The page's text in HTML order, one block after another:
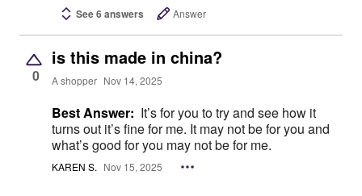
See 6 answers Answer
0
is this made in china?
A shopper Nov 14, 2025
Best Answer: It’s for you to try and see how it
turns out it’s fine for me. It may not be for you and
what’s good for you may not be for me.
KAREN S. Nov 15, 2025